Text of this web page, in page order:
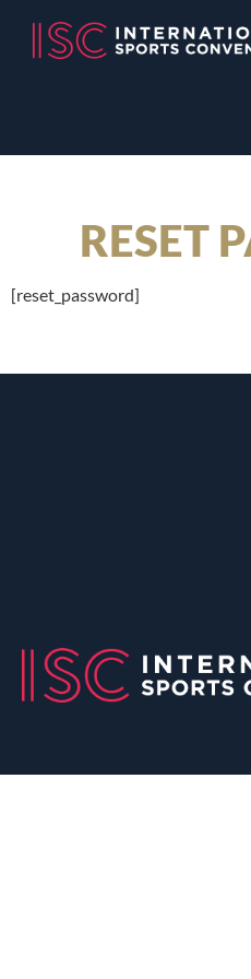
RESET
[reset_password]